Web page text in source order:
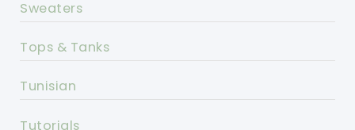
Sweaters
Tops & Tanks
Tunisian
Tutorials